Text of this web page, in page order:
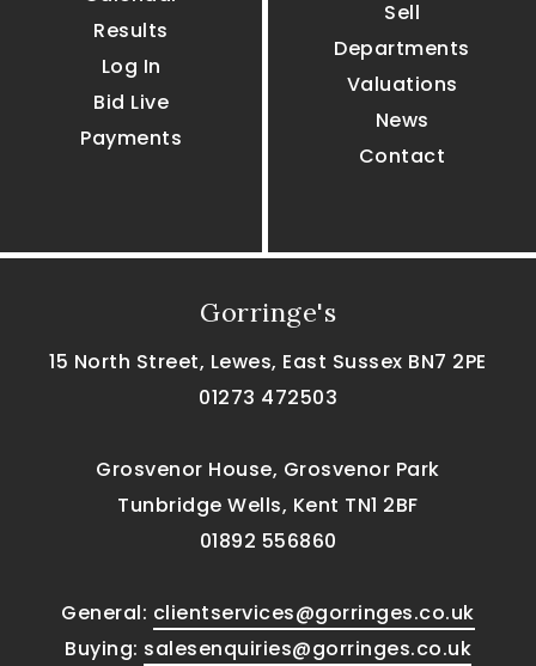
Results
Log In
Bid Live
Payments
Sell
Departments
Valuations
News
Contact
Gorringe's
15 North Street, Lewes, East Sussex BN7 2PE
01273 472503
Grosvenor House, Grosvenor Park
Tunbridge Wells, Kent TN1 2BF
01892 556860
General: clientservices@gorringes.co.uk
Buying: salesenquiries@gorringes.co.uk